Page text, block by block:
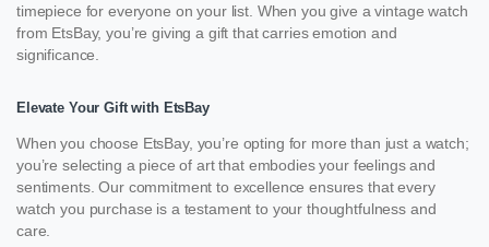
timepiece for everyone on your list. When you give a vintage watch
from EtsBay, you’re giving a gift that carries emotion and
significance.
Elevate Your Gift with EtsBay
When you choose EtsBay, you’re opting for more than just a watch;
you’re selecting a piece of art that embodies your feelings and
sentiments. Our commitment to excellence ensures that every
watch you purchase is a testament to your thoughtfulness and
care.